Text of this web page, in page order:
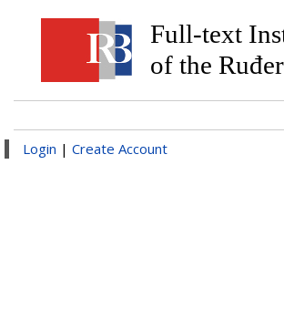
Full-text
of the
Login | Create Account